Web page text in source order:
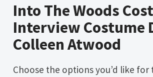
Into The Woods
Interview Costume
Colleen Atwood
Choose the options you’d like for the order. Ad